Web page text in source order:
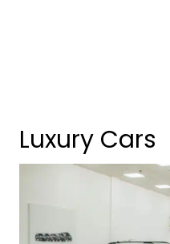
Luxury Cars